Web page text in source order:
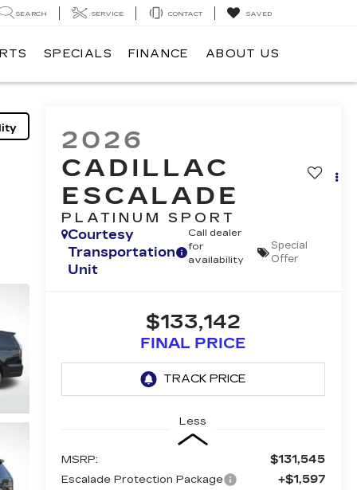
SEARCH SERVICE CONTACT SAVED
SPECIALS FINANCE ABOUT US
2026
CADILLAC
ESCALADE
PLATINUM SPORT
Courtesy
Transportation
Unit
Call dealer
for
availability
Special
Offer
$133,142
FINAL PRICE
Less
MSRP: $131,545
Escalade Protection Package +$1,597